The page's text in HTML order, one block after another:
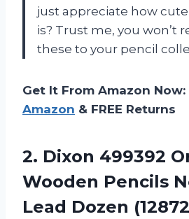
just appreciate how
is? Trust me, you won’t
these to your pencil
Get It From Amazon Now:
Amazon & FREE Returns
2. Dixon 499392
Wooden Pencils
Lead Dozen